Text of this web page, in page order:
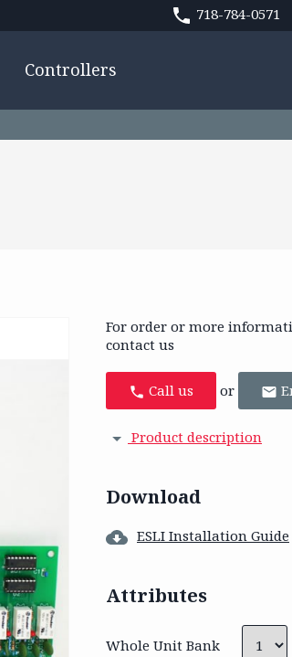
718-784-0571
Controllers
For order or more
contact us
Call us or
Product description
Download
ESLI Installation Guide
Attributes
Whole Unit Bank